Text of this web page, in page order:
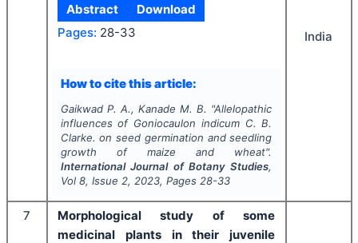
Abstract
Download
Pages: 28-33
How to cite this article:
Gaikwad P. A., Kanade M. B. "Allelopathic
influences ofGoniocaulon indicumC. B.
Clarke. on seed germination and seedling
growth of maize and wheat".
International Journal of Botany Studies,
Vol 8, Issue 2, 2023, Pages 28-33
India
7
Morphological study of some
medicinal plants in their juvenile